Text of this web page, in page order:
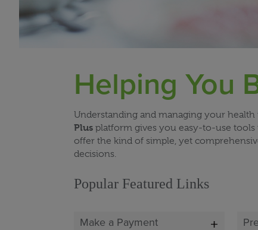
Helping You
Understanding and managing your health
Plus platform gives you easy-to-use tools
offer the kind of simple, yet
decisions.
Popular Featured Links
Make a Payment